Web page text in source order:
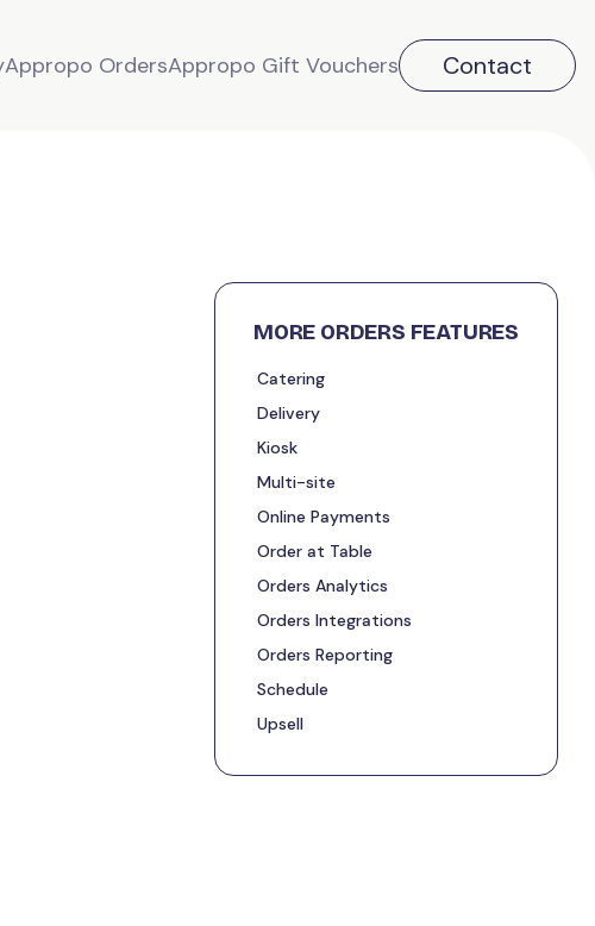
Appropo OrdersAppropo Gift Vouchers Contact
MORE ORDERS FEATURES
Catering
Delivery
Kiosk
Multi-site
Online Payments
Order at Table
Orders Analytics
Orders Integrations
Orders Reporting
Schedule
Upsell